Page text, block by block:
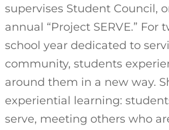
supervises Student Council,
annual “Project SERVE.” For
school year dedicated to
community, students
around them in a new way.
experiential learning:
serve, meeting others who